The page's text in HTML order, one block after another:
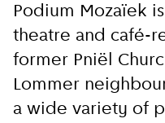
Podium Mozaïek
theatre and café-
former Pniël
Lommer
a wide variety of